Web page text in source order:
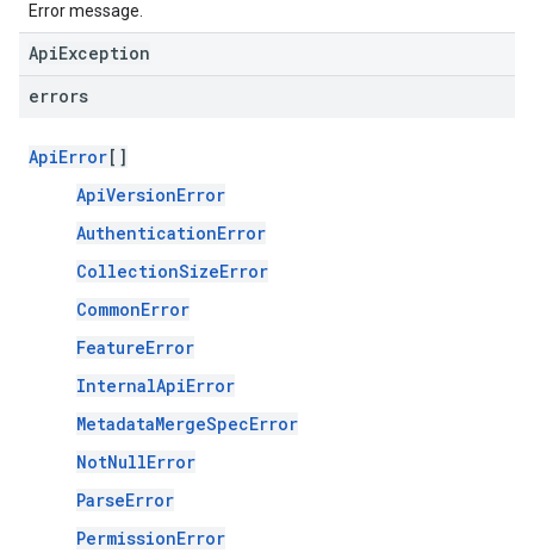
Error message.
ApiException
errors
ApiError[]
ApiVersionError
AuthenticationError
CollectionSizeError
CommonError
FeatureError
InternalApiError
MetadataMergeSpecError
NotNullError
ParseError
PermissionError